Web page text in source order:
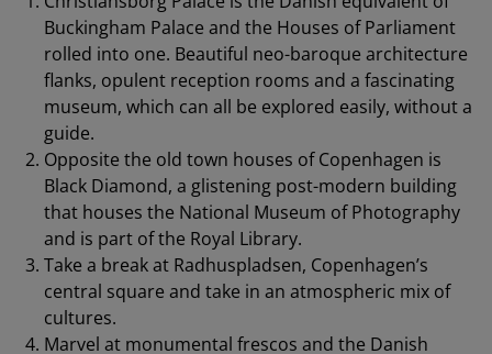
Buckingham Palace and the Houses of Parliament
rolled into one. Beautiful neo-baroque architecture
flanks, opulent reception rooms and a fascinating
museum, which can all be explored easily, without a
guide.
Opposite the old town houses of Copenhagen is
Black Diamond, a glistening post-modern building
that houses the National Museum of Photography
and is part of the Royal Library.
Take a break at Radhuspladsen, Copenhagen’s
central square and take in an atmospheric mix of
cultures.
Marvel at monumental frescos and the Danish